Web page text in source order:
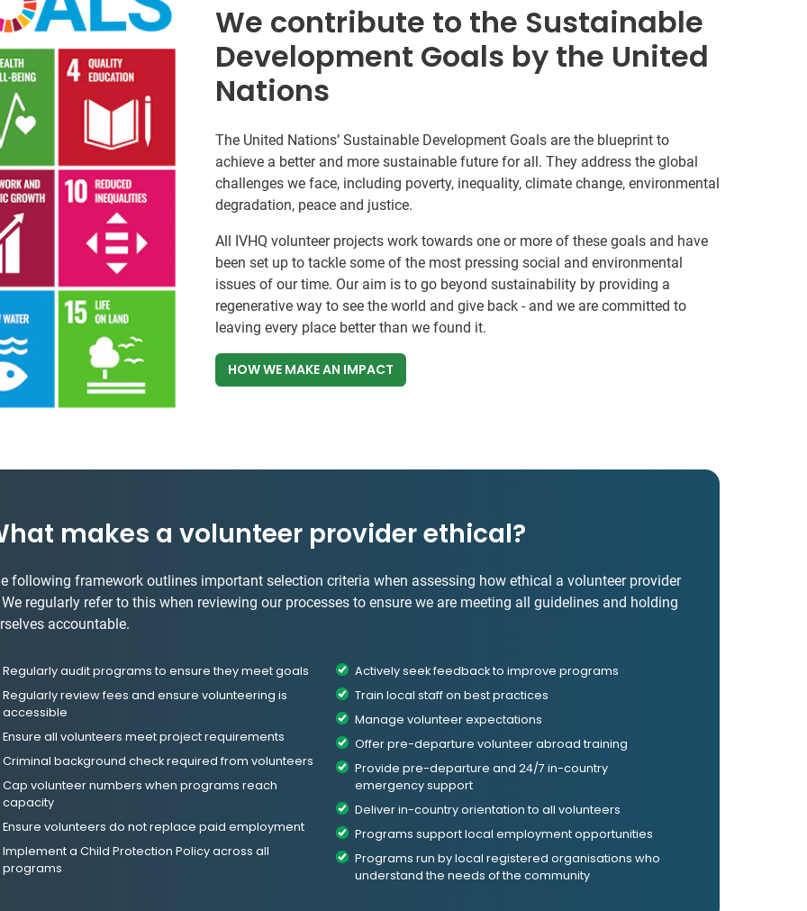
We contribute to the Sustainable
Development Goals by the United
Nations
The United Nations’ Sustainable Development Goals are the blueprint to
achieve a better and more sustainable future for all. They address the global
challenges we face, including poverty, inequality, climate change, environmental
degradation, peace and justice.
All IVHQ volunteer projects work towards one or more of these goals and have
been set up to tackle some of the most pressing social and environmental
issues of our time. Our aim is to go beyond sustainability by providing a
regenerative way to see the world and give back - and we are committed to
leaving every place better than we found it.
HOW WE MAKE AN IMPACT
makes a volunteer provider ethical?
following framework outlines important selection criteria when assessing how ethical a volunteer provider
regularly refer to this when reviewing our processes to ensure we are meeting all guidelines and holding
accountable.
Regularly audit programs to ensure they meet goals
Regularly review fees and ensure volunteering is
accessible
Ensure all volunteers meet project requirements
Criminal background check required from volunteers
Cap volunteer numbers when programs reach
capacity
Ensure volunteers do not replace paid employment
Implement a Child Protection Policy across all
programs
Actively seek feedback to improve programs
Train local staff on best practices
Manage volunteer expectations
Offer pre-departure volunteer abroad training
Provide pre-departure and 24/7 in-country
emergency support
Deliver in-country orientation to all volunteers
Programs support local employment opportunities
Programs run by local registered organisations who
understand the needs of the community